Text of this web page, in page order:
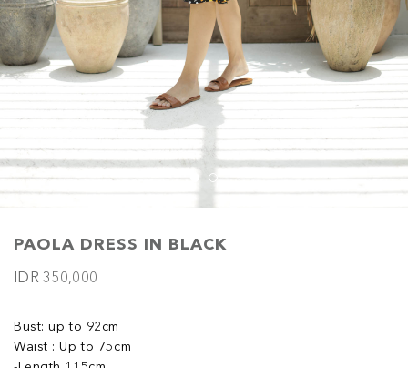
PAOLA DRESS IN BLACK
IDR 350,000
Bust: up to 92cm
Waist : Up to 75cm